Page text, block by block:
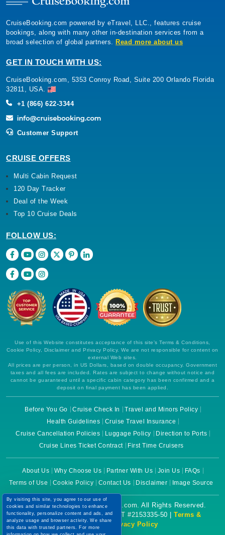
CruiseBooking.com powered by eTravel, LLC., features cruise
bookings, along with many other in-destination services from a
broad selection of global partners. Read more about us
GET IN TOUCH WITH US:
CruiseBooking.com, 5353 Conroy Road, Suite 200 Orlando Florida
32811, USA.
+1 (866) 622-3344
Customer Support
CRUISE OFFERS
Multi Cabin Request
120 Day Tracker
Deal of the Week
Top 10 Cruise Deals
FOLLOW US:
Use of this Website constitutes acceptance of this site's Terms & Conditions,
Cookie Policy, Disclaimer and Privacy Policy. We are not responsible for content on
external Web sites.
All prices are per person, in US Dollars, based on double occupancy. Government
taxes and all fees are included. Rates are subject to change without notice and
cannot be guaranteed until a specific cabin category has been confirmed and a
deposit on final payment has been applied.
Before You Go Cruise Check In
Travel and Minors Policy
Health Guidelines
Cruise Travel Insurance
Cruise Cancellation Policies
Luggage Policy
Direction to Ports
Cruise Lines Ticket Contract
First Time Cruisers
About Us Why Choose Us Partner With Us Join Us
FAQs
Terms of Use
Cookie Policy Contact Us Disclaimer Image Source
Copyright © 2026 CruiseBooking.com. All Rights Reserved.
Powered by eTravel, LLC. | CST #2153335-50 | Terms &
Conditions|Privacy Policy
By visiting this site, you agree to our use of
cookies and similar technologies to enhance
functionality, personalize content and ads, and
analyze usage and browser activity. We share
this data with trusted partners. For more